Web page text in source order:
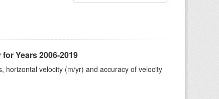
Years 2006-2019
horizontal velocity (m/yr) and accuracy of velocity